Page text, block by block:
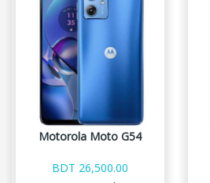
Motorola Moto G54
BDT 26,500.00